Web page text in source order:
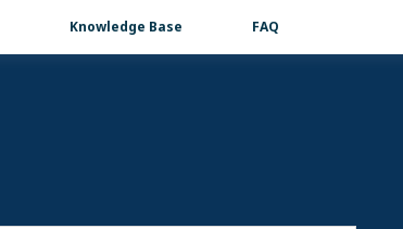
Knowledge Base FAQ